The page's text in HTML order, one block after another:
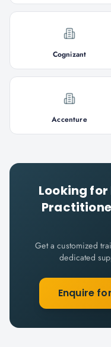
Cognizant
Accenture
Looking for
Get a customized
dedicated
Enquire